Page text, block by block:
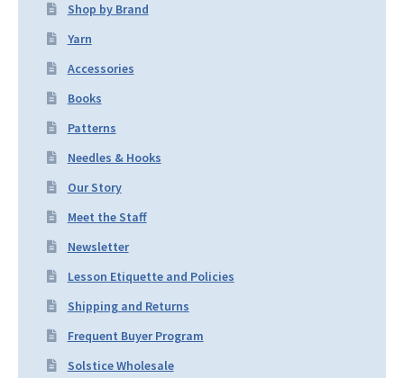
Shop by Brand
Yarn
Accessories
Books
Patterns
Needles & Hooks
Our Story
Meet the Staff
Newsletter
Lesson Etiquette and Policies
Shipping and Returns
Frequent Buyer Program
Solstice Wholesale